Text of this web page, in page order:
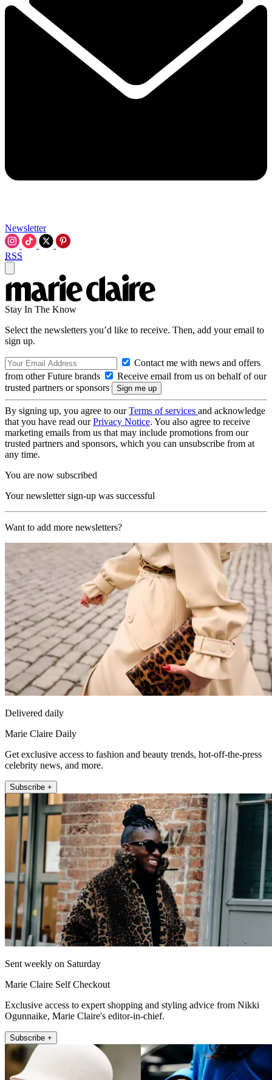
Newsletter
RSS
Stay In The Know
Select the newsletters you’d like to receive. Then, add your email to
sign up.
Contact me with news and offers
from other Future brands
Receive email from us on behalf of our
trusted partners or sponsors
By signing up, you agree to ourTerms of services and acknowledge
that you have read ourPrivacy Notice. You also agree to receive
marketing emails from us that may include promotions from our
trusted partners and sponsors, which you can unsubscribe from at
any time.
You are now subscribed
Your newsletter sign-up was successful
Want to add more newsletters?
Delivered daily
Marie Claire Daily
Get exclusive access to fashion and beauty trends, hot-off-the-press
celebrity news, and more.
Subscribe +
Sent weekly on Saturday
Marie Claire Self Checkout
Exclusive access to expert shopping and styling advice from Nikki
Ogunnaike, Marie Claire's editor-in-chief.
Subscribe +